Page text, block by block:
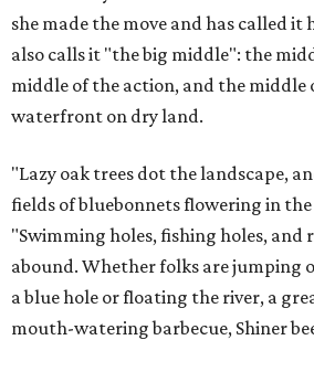
she made the move and has called it
also calls it "the big middle": the
middle of the action, and the middle
waterfront on dry land.
"Lazy oak trees dot the landscape,
fields of bluebonnets flowering in the
"Swimming holes, fishing holes, and
abound. Whether folks are jumping
a blue hole or floating the river, a
mouth-watering barbecue, Shiner